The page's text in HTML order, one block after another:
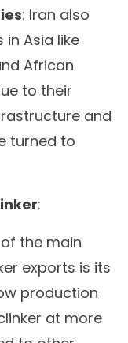
: Iran also
Asia like
African
to their
and
turned to
:
of the main
exports is its
production
at more